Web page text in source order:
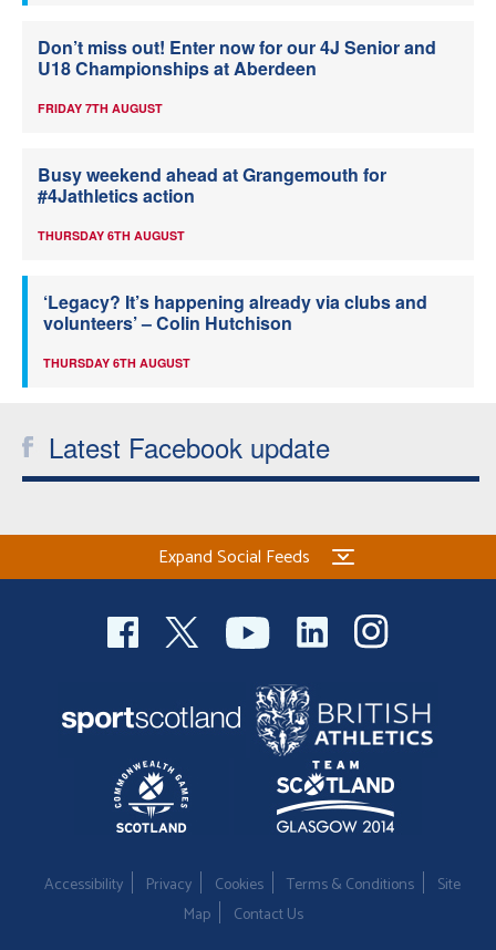
Don’t miss out! Enter now for our 4J Senior and
U18 Championships at Aberdeen
FRIDAY 7TH AUGUST
Busy weekend ahead at Grangemouth for
#4Jathletics action
THURSDAY 6TH AUGUST
‘Legacy? It’s happening already via clubs and
volunteers’ – Colin Hutchison
THURSDAY 6TH AUGUST
Latest Facebook update
Expand Social Feeds
Accessibility Privacy Cookies Terms & Conditions
Site
Map
Contact Us